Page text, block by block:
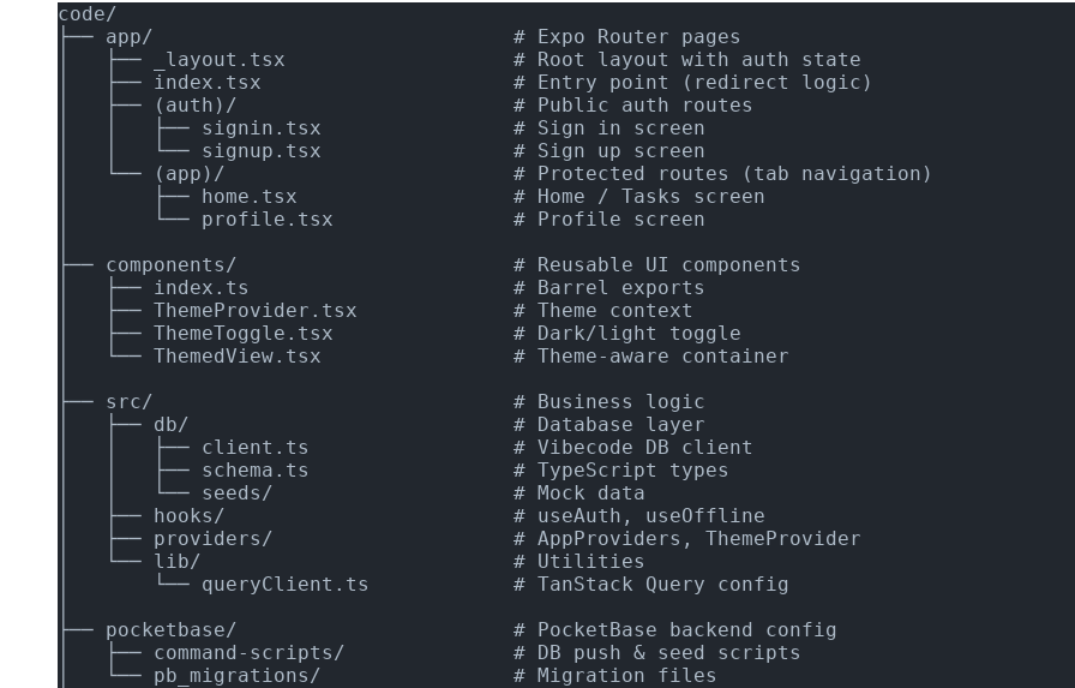
code/
├── app/                              # Expo Router pages
│   ├── _layout.tsx                   # Root layout with auth state
│   ├── index.tsx                     # Entry point (redirect logic)
│   ├── (auth)/                       # Public auth routes
│   │   ├── signin.tsx                # Sign in screen
│   │   └── signup.tsx                # Sign up screen
│   └── (app)/                        # Protected routes (tab navigation)
│       ├── home.tsx                  # Home / Tasks screen
│       └── profile.tsx               # Profile screen
├── components/                       # Reusable UI components
│   ├── index.ts                      # Barrel exports
│   ├── ThemeProvider.tsx             # Theme context
│   ├── ThemeToggle.tsx               # Dark/light toggle
│   └── ThemedView.tsx                # Theme-aware container
├── src/                              # Business logic
│   ├── db/                           # Database layer
│   │   ├── client.ts                 # Vibecode DB client
│   │   ├── schema.ts                 # TypeScript types
│   │   └── seeds/                    # Mock data
│   ├── hooks/                        # useAuth, useOffline
│   ├── providers/                    # AppProviders, ThemeProvider
│   └── lib/                          # Utilities
│       └── queryClient.ts            # TanStack Query config
├── pocketbase/                       # PocketBase backend config
│   ├── command-scripts/              # DB push & seed scripts
│   └── pb_migrations/                # Migration files